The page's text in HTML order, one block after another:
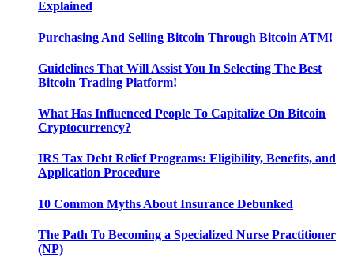
Explained
Purchasing And Selling Bitcoin Through Bitcoin ATM!
Guidelines That Will Assist You In Selecting The Best
Bitcoin Trading Platform!
What Has Influenced People To Capitalize On Bitcoin
Cryptocurrency?
IRS Tax Debt Relief Programs: Eligibility, Benefits, and
Application Procedure
10 Common Myths About Insurance Debunked
The Path To Becoming a Specialized Nurse Practitioner
(NP)